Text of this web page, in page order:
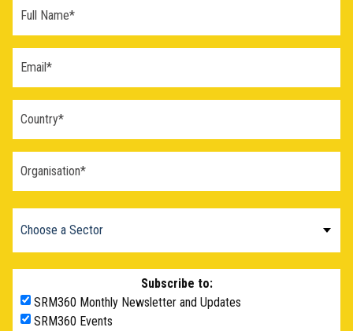
Subscribe to:
SRM360 Monthly Newsletter and Updates
SRM360 Events